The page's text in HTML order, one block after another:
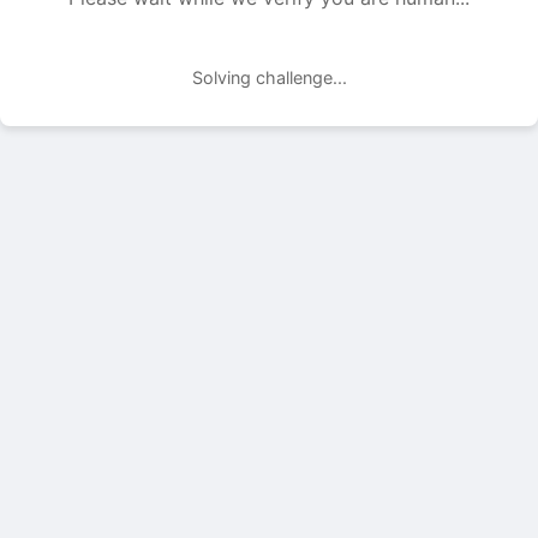
Solving challenge...